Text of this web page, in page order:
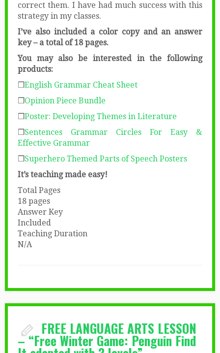
correct them. I have had much success with this
strategy in my classes.
I’ve also included a color copy and an answer
key – a total of 18 pages.
You may also be interested in the following
products:
❒English Grammar Cheat Sheet
❒Opinion Piece Bundle
❒Poster: Developing Themes in Literature
❒Sentences Grammar Circles
For Easy &
Effective Grammar
❒Superhero Themed Parts of Speech Posters
It’s teaching made easy!
Total Pages
18 pages
Answer Key
Included
Teaching Duration
N/A
FREE LANGUAGE ARTS LESSON
– “Free Winter Game: Penguin Find